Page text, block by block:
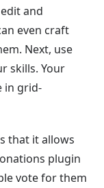
and
even craft
Next, use
skills. Your
in grid-
that it allows
plugin
vote for them